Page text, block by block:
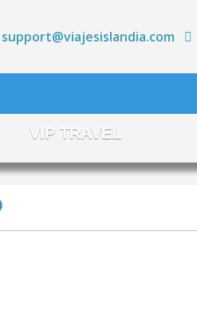
support@viajesislandia.com
VIP TRAVEL